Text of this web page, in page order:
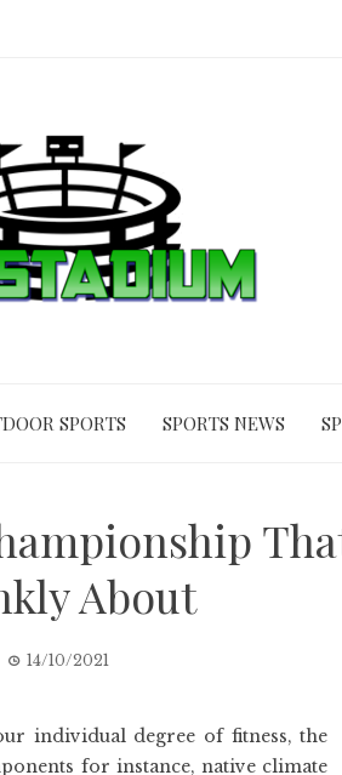
SPORTS SPORTS NEWS
About
14/10/2021
individual degree of fitness, the
for instance, native climate